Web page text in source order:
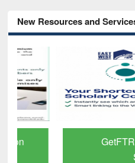
New Resources and
GetFTR: Your